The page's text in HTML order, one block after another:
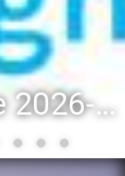
Registration for the 2026-27 school year: Registration Steps